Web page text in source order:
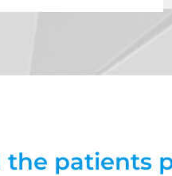
patients